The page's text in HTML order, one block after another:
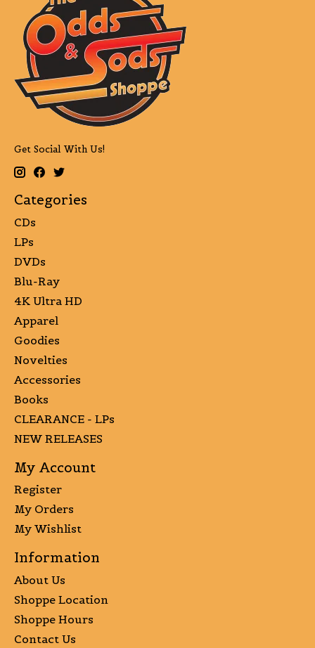
Get Social With Us!
Categories
CDs
LPs
DVDs
Blu-Ray
4K Ultra HD
Apparel
Goodies
Novelties
Accessories
Books
CLEARANCE - LPs
NEW RELEASES
My Account
Register
My Orders
My Wishlist
Information
About Us
Shoppe Location
Shoppe Hours
Contact Us